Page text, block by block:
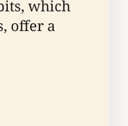
which
offer a